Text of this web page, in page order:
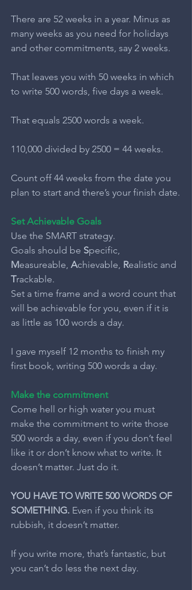
There are 52 weeks in a year. Minus as
many weeks as you need for holidays
and other commitments, say 2 weeks.
That leaves you with 50 weeks in which
to write 500 words, five days a week.
That equals 2500 words a week.
110,000 divided by 2500 = 44 weeks.
Count off 44 weeks from the date you
plan to start and there’s your finish date.
Set Achievable Goals
Use the SMART strategy.
Goals should be Specific,
Measureable, Achievable, Realistic and
Trackable.
Set a time frame and a word count that
will be achievable for you, even if it is
as little as 100 words a day.
I gave myself 12 months to finish my
first book, writing 500 words a day.
Make the commitment
Come hell or high water you must
make the commitment to write those
500 words a day, even if you don’t feel
like it or don’t know what to write. It
doesn’t matter. Just do it.
YOU HAVE TO WRITE 500 WORDS OF
SOMETHING. Even if you think its
rubbish, it doesn’t matter.
If you write more, that’s fantastic, but
you can’t do less the next day.